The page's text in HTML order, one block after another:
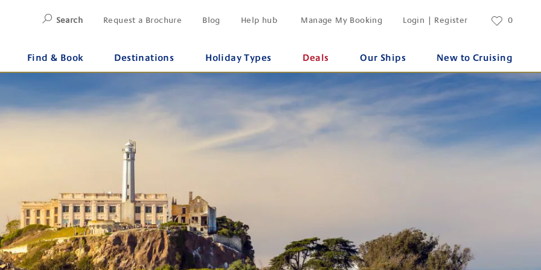
Search Request a Brochure Blog Help hub Manage My Booking Login | Register 0
Find & Book Destinations Holiday Types Deals Our Ships New to Cruising